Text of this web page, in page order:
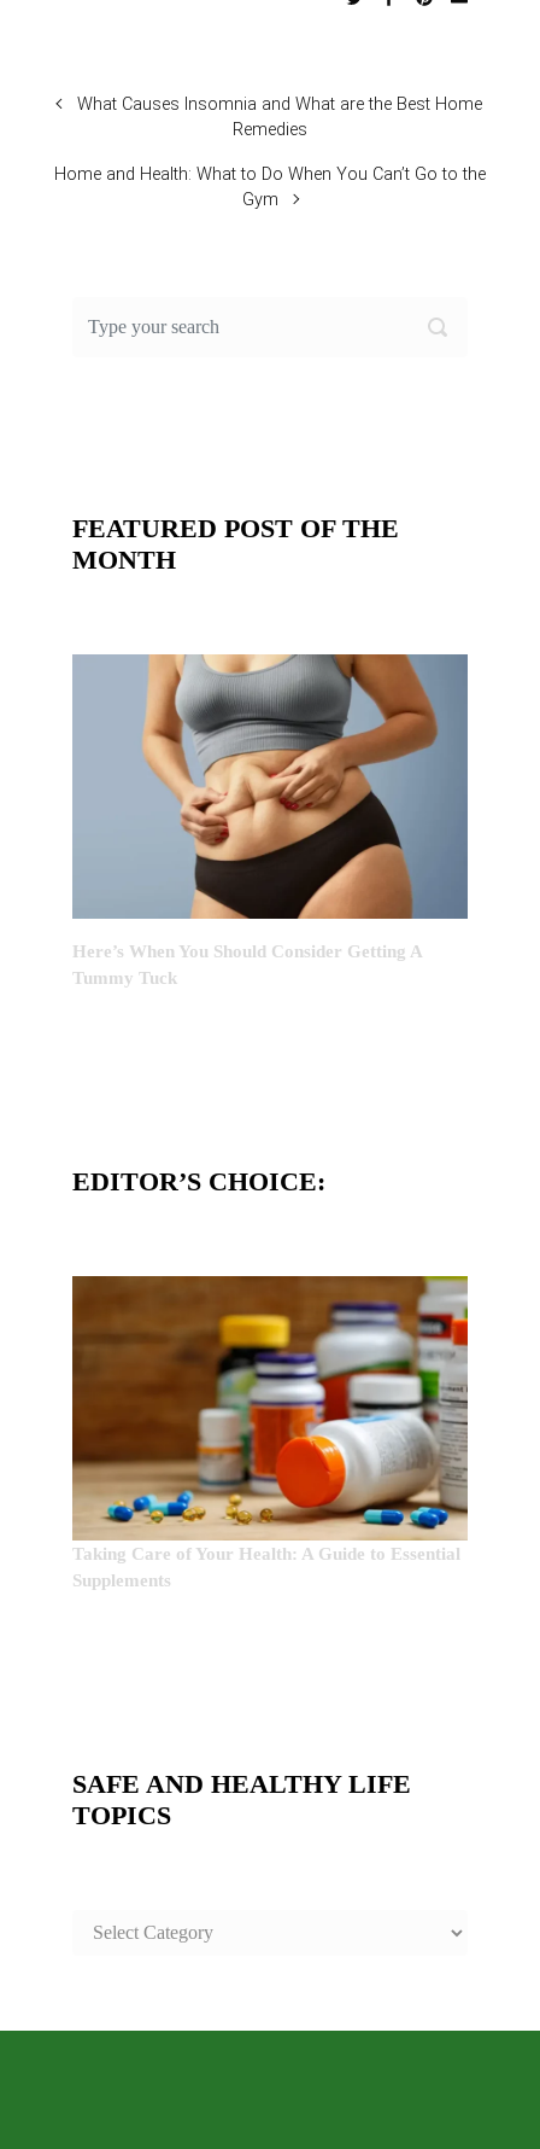
What Causes Insomnia and What are the Best Home
Remedies
Home and Health: What to Do When You Can’t Go to the
Gym
FEATURED POST OF THE
MONTH
Here’s When You Should Consider Getting A
Tummy Tuck
EDITOR’S CHOICE:
Taking Care of Your Health: A Guide to Essential
Supplements
SAFE AND HEALTHY LIFE
TOPICS
SAFE
TOPICS